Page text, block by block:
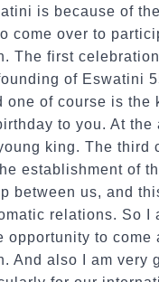
is because of
come over to
The first
of Eswatini
one of course is the
to you. At the
king. The third
establishment of
between us, and
relations. So I
opportunity to come
And also I am very